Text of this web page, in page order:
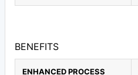
BENEFITS
ENHANCED PROCESS